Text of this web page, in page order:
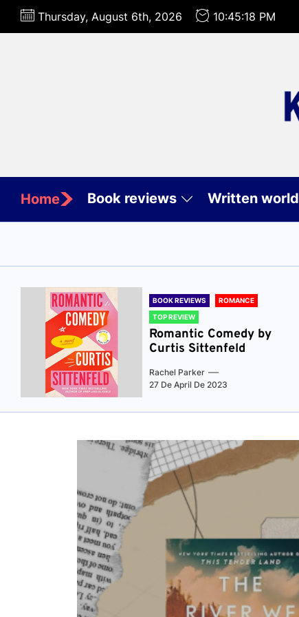
Skip
Thursday, August 6th, 2026 10:45:20 PM
Home Book reviews Written world
BOOK REVIEWS
ROMANCE
TOP REVIEW
Romantic Comedy by
Curtis Sittenfeld
Rachel Parker
27 De April De 2023